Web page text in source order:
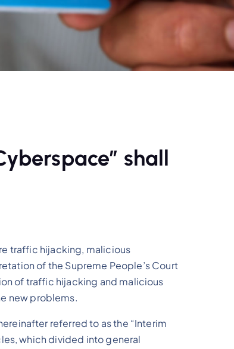
shall
traffic hijacking, malicious
of the Supreme People’s Court
of traffic hijacking and malicious
new problems.
referred to as the “Interim
which divided into general